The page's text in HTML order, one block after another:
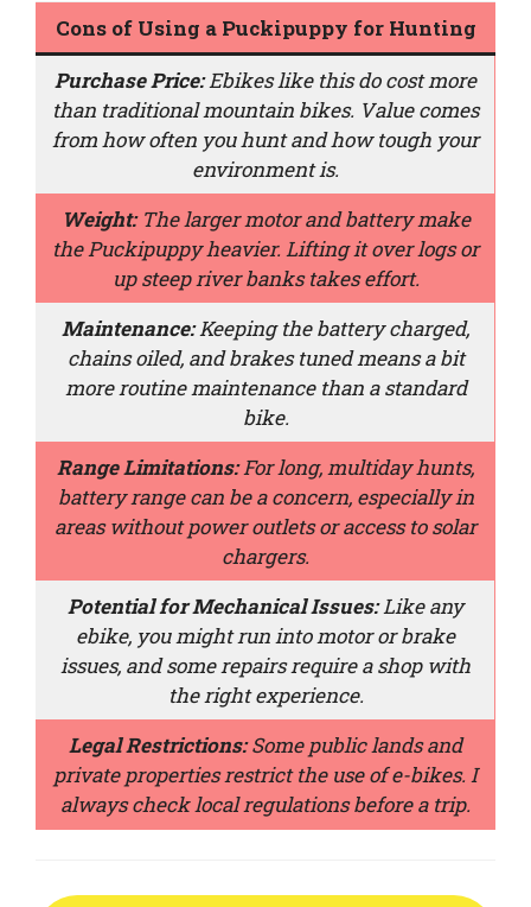
Cons of Using a Puckipuppy for Hunting
Purchase Price:Ebikes like this do cost more
than traditional mountain bikes. Value comes
from how often you hunt and how tough your
environment is.
Weight:The larger motor and battery make
the Puckipuppy heavier. Lifting it over logs or
up steep river banks takes effort.
Maintenance:Keeping the battery charged,
chains oiled, and brakes tuned means a bit
more routine maintenance than a standard
bike.
Range Limitations:For long, multiday hunts,
battery range can be a concern, especially in
areas without power outlets or access to solar
chargers.
Potential for Mechanical Issues:Like any
ebike, you might run into motor or brake
issues, and some repairs require a shop with
the right experience.
Legal Restrictions:Some public lands and
private properties restrict the use of e-bikes. I
always check local regulations before a trip.